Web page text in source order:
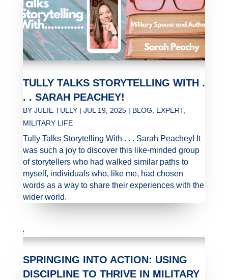
TULLY TALKS STORYTELLING WITH .
. . SARAH PEACHEY!
BY JULIE TULLY| JUL 19, 2025| BLOG EXPERT,
MILITARY LIFE
Tully Talks Storytelling With . . . Sarah Peachey! It
was such a joy to discover this like-minded group
of storytellers who had walked similar paths to
myself, individuals who, like me, had chosen
words as a way to share their experiences with the
wider world.
SPRINGING INTO ACTION: USING
DISCIPLINE TO THRIVE IN MILITARY